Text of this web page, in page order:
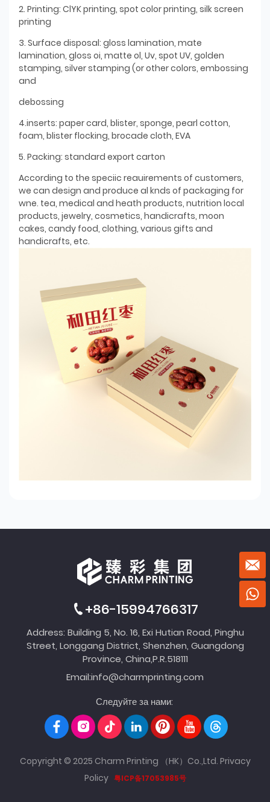
2. Printing: ClYK printing, spot color printing, silk screen
printing
3. Surface disposal: gloss lamination, mate
lamination, gloss oi, matte ol, Uv, spot UV, golden
stamping, silver stamping (or other colors, embossing
and
debossing
4.inserts: paper card, blister, sponge, pearl cotton,
foam, blister flocking, brocade cloth, EVA
5. Packing: standard export carton
According to the speciic reauirements of customers,
we can design and produce al knds of packaging for
wne. tea, medical and heath products, nutrition local
products, jewelry, cosmetics, handicrafts, moon
cakes, candy food, clothing, various gifts and
handicrafts, etc.
+86-15994766317
Address: Building 5, No. 16, Exi Hutian Road, Pinghu
Street, Longgang District, Shenzhen, Guangdong
Province, China,P.R.518111
Email:info@charmprinting.com
Следуйте за нами:
Copyright © 2025 Charm Printing （HK）Co.,Ltd. Privacy
Policy 粤ICP备17053985号